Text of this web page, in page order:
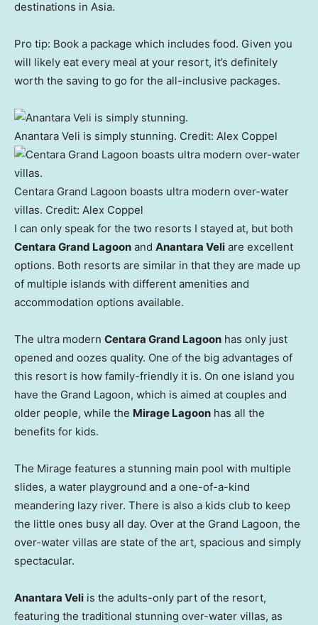
destinations in Asia.
Pro tip: Book a package which includes food. Given you
will likely eat every meal at your resort, it’s definitely
worth the saving to go for the all-inclusive packages.
Anantara Veli is simply stunning. Credit: Alex Coppel
Centara Grand Lagoon boasts ultra modern over-water
villas. Credit: Alex Coppel
I can only speak for the two resorts I stayed at, but both
Centara Grand Lagoon and Anantara Veli are excellent
options. Both resorts are similar in that they are made up
of multiple islands with different amenities and
accommodation options available.
The ultra modern Centara Grand Lagoon has only just
opened and oozes quality. One of the big advantages of
this resort is how family-friendly it is. On one island you
have the Grand Lagoon, which is aimed at couples and
older people, while the Mirage Lagoon has all the
benefits for kids.
The Mirage features a stunning main pool with multiple
slides, a water playground and a one-of-a-kind
meandering lazy river. There is also a kids club to keep
the little ones busy all day. Over at the Grand Lagoon, the
over-water villas are state of the art, spacious and simply
spectacular.
Anantara Veli is the adults-only part of the resort,
featuring the traditional stunning over-water villas, as